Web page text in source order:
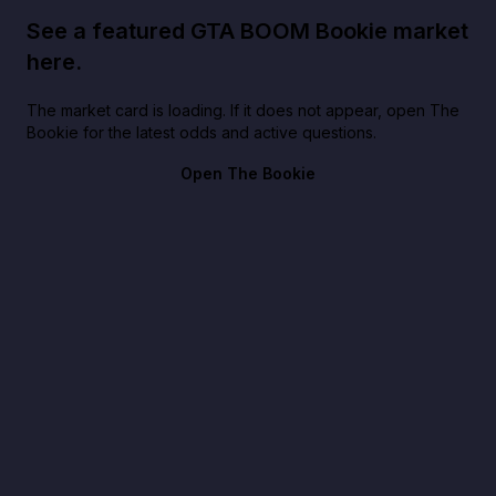
See a featured GTA BOOM Bookie market
here.
The market card is loading. If it does not appear, open The
Bookie for the latest odds and active questions.
Open The Bookie